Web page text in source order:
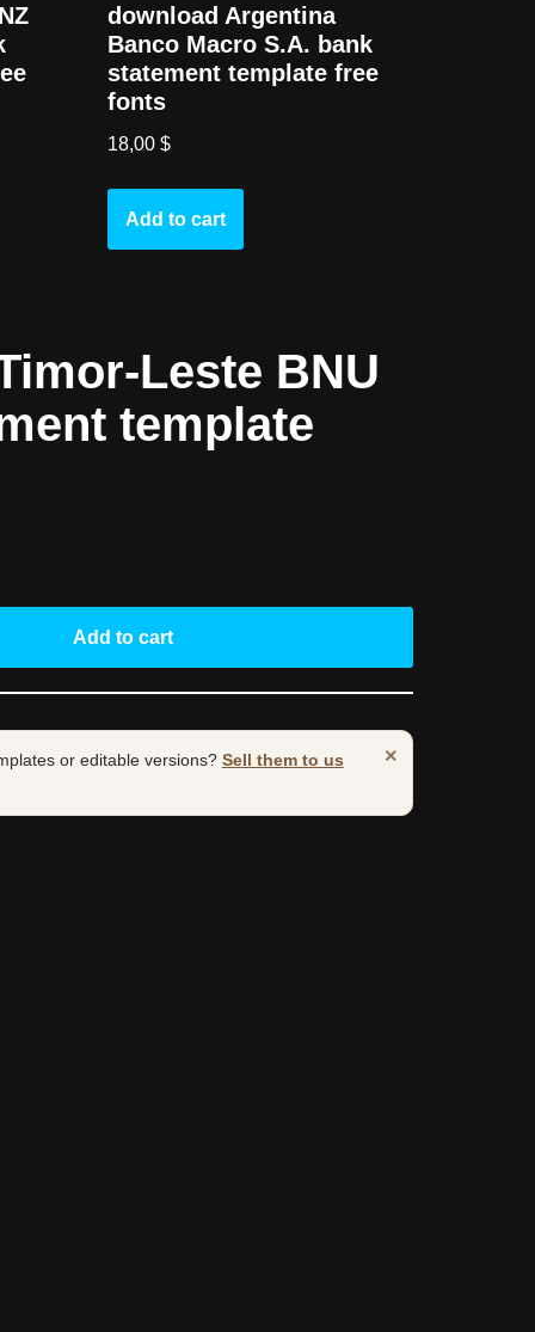
download Argentina
Banco Macro S.A. bank
statement template free
fonts
18,00$
Add to cart
Leste BNU
template
Add to cart
×
or editable versions? Sell them to us